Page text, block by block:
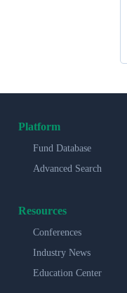
Platform
Fund Database
Advanced Search
Resources
Conferences
Industry News
Education Center